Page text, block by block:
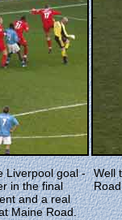
Liverpool goal -
in the final
and a real
Maine Road.
Well